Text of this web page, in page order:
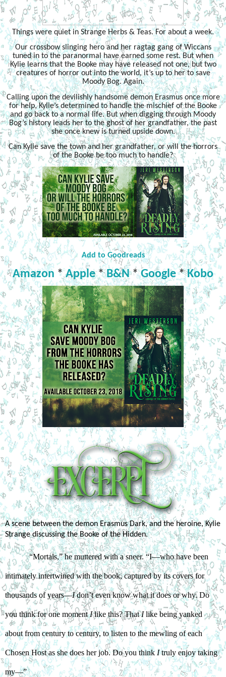
Things were quiet in Strange Herbs & Teas. For about a week.
Our crossbow slinging hero and her ragtag gang of Wiccans
tuned in to the paranormal have earned some rest. But when
Kylie learns that the Booke may have released not one, but two
creatures of horror out into the world, it’s up to her to save
Moody Bog. Again.
Calling upon the devilishly handsome demon Erasmus once more
for help, Kylie’s determined to handle the mischief of the Booke
and go back to a normal life. But when digging through Moody
Bog’s history leads her to the ghost of her grandfather, the past
she once knew is turned upside down.
Can Kylie save the town and her grandfather, or will the horrors
of the Booke be too much to handle?
Add to Goodreads
Amazon *Apple*B&N*Google*Kobo
A scene between the demon Erasmus Dark, and the heroine, Kylie
Strange discussing the Booke of the Hidden.
“Mortals,” he muttered with a sneer. “I—who have been
intimately intertwined with the book, captured by its covers for
thousands of years—I don’t even know what it does or why. Do
you think for one moment I like this? That I like being yanked
about from century to century, to listen to the mewling of each
Chosen Host as she does her job. Do you think I truly enjoy taking
my—”